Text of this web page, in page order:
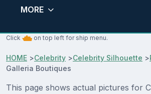
MORE
Click on top left for ship menu.
HOME >Celebrity >Celebrity Silhouette >
Galleria Boutiques
This page shows actual pictures for